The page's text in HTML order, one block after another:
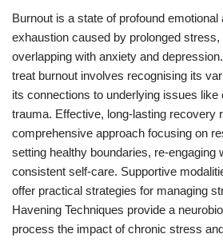
Burnout is a state of profound emotional
exhaustion caused by prolonged
overlapping with anxiety and
treat burnout involves recognising its
its connections to underlying issues
trauma. Effective, long-lasting recovery
comprehensive approach focusing on
setting healthy boundaries, re-engaging
consistent self-care. Supportive
offer practical strategies for managing
Havening Techniques provide a
process the impact of chronic stress